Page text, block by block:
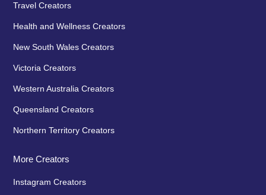
Travel Creators
Health and Wellness Creators
New South Wales Creators
Victoria Creators
Western Australia Creators
Queensland Creators
Northern Territory Creators
More Creators
Instagram Creators